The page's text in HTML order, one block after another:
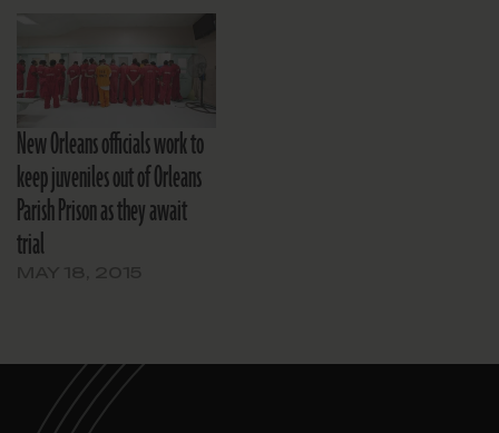
New Orleans officials work to
keep juveniles out of Orleans
Parish Prison as they await
trial